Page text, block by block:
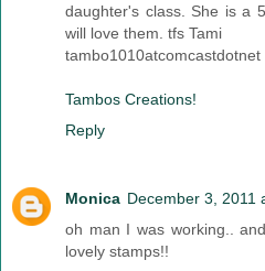
daughter's class. She is a
will love them. tfs Tami
tambo1010atcomcastdotnet
Tambos Creations!
Reply
Monica December 3, 2011
oh man I was working..
lovely stamps!!